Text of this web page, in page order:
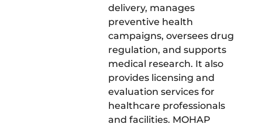
delivery, manages
preventive health
campaigns, oversees drug
regulation, and supports
medical research. It also
provides licensing and
evaluation services for
healthcare professionals
and facilities. MOHAP